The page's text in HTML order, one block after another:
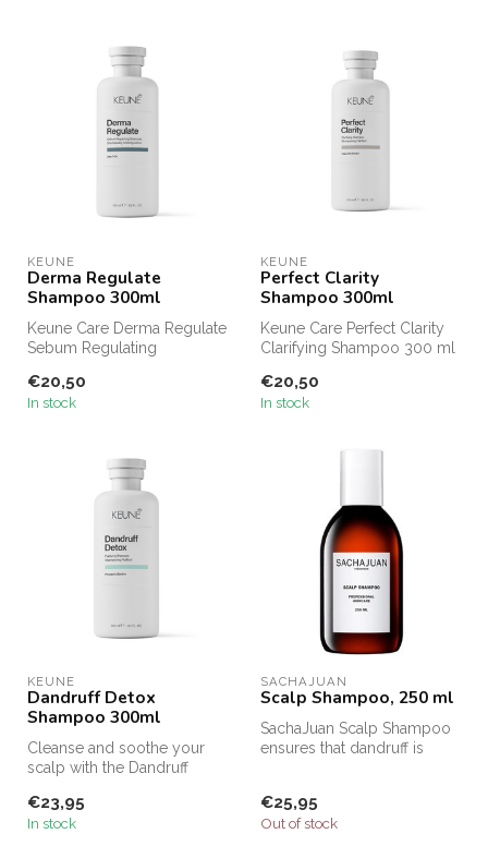
KEUNE
Derma Regulate
Shampoo 300ml
Keune Care Derma Regulate
Sebum Regulating
same sebum-...
€20,50
In stock
KEUNE
Perfect Clarity
Shampoo 300ml
Keune Care Perfect Clarity
Clarifying Shampoo 300 ml
€20,50
In stock
KEUNE
Dandruff Detox
Shampoo 300ml
Cleanse and soothe your
scalp with the Dandruff
scienti...
€23,95
In stock
SACHAJUAN
Scalp Shampoo, 250 ml
SachaJuan Scalp Shampoo
ensures that dandruff is
€25,95
Out of stock